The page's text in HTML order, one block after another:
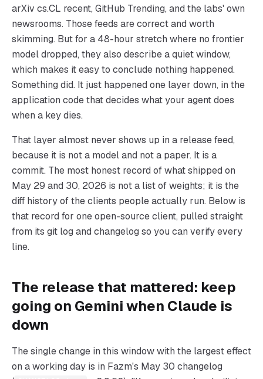
arXiv cs.CL recent, GitHub Trending, and the labs' own
newsrooms. Those feeds are correct and worth
skimming. But for a 48-hour stretch where no frontier
model dropped, they also describe a quiet window,
which makes it easy to conclude nothing happened.
Something did. It just happened one layer down, in the
application code that decides what your agent does
when a key dies.
That layer almost never shows up in a release feed,
because it is not a model and not a paper. It is a
commit. The most honest record of what shipped on
May 29 and 30, 2026 is not a list of weights; it is the
diff history of the clients people actually run. Below is
that record for one open-source client, pulled straight
from its git log and changelog so you can verify every
line.
The release that mattered: keep
going on Gemini when Claude is
down
The single change in this window with the largest effect
on a working day is in Fazm's May 30 changelog